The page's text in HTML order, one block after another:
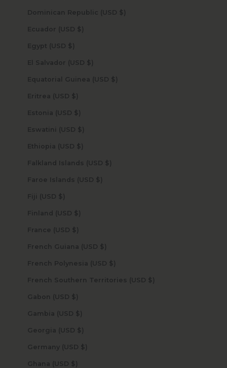
Dominican Republic (USD $)
Ecuador (USD $)
Egypt (USD $)
El Salvador (USD $)
Equatorial Guinea (USD $)
Eritrea (USD $)
Estonia (USD $)
Eswatini (USD $)
Ethiopia (USD $)
Falkland Islands (USD $)
Faroe Islands (USD $)
Fiji (USD $)
Finland (USD $)
France (USD $)
French Guiana (USD $)
French Polynesia (USD $)
French Southern Territories (USD $)
Gabon (USD $)
Gambia (USD $)
Georgia (USD $)
Germany (USD $)
Ghana (USD $)